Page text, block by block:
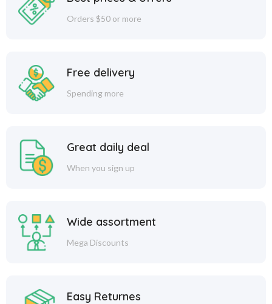
Orders $50 or more
Free delivery
Spending more
Great daily deal
When you sign up
Wide assortment
Mega Discounts
Easy Returnes